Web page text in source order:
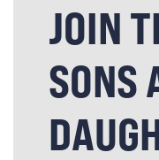
JOIN
SONS